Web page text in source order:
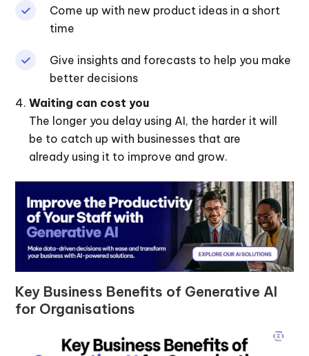
Come up with new product ideas in a short
time
Give insights and forecasts to help you make
better decisions
Waiting can cost you
The longer you delay using AI, the harder it will
be to catch up with businesses that are
already using it to improve and grow.
Key Business Benefits of Generative AI
for Organisations